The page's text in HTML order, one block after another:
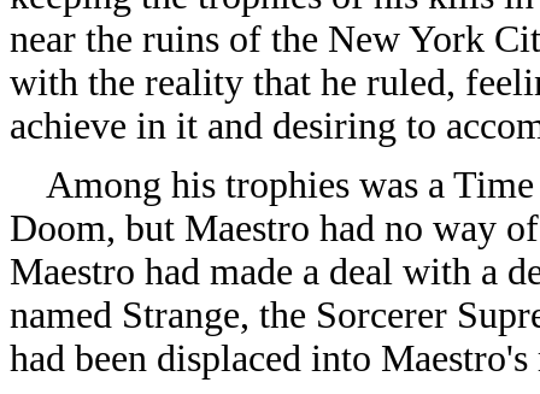
near the ruins of the New York
with the reality that he ruled,
achieve in it and desiring to
Among his trophies was a
Doom, but Maestro had no way
Maestro had made a deal with a
named Strange, the Sorcerer
had been displaced into